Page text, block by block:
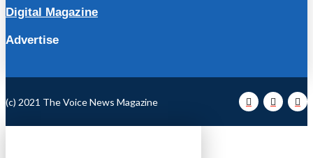
Digital Magazine
Advertise
(c) 2021 The Voice News Magazine